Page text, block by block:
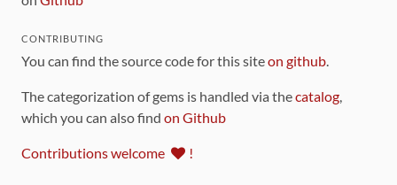
CONTRIBUTING
You can find the source code for this siteon github.
The categorization of gems is handled via thecatalog,
which you can also find on Github
Contributions welcome !